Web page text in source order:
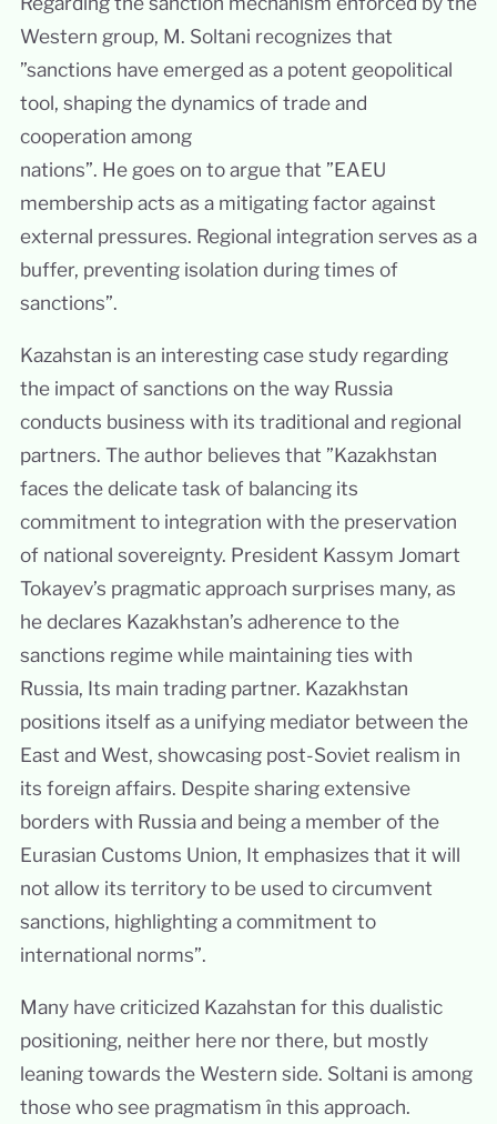
Western group, M. Soltani recognizes that
”sanctions have emerged as a potent geopolitical
tool, shaping the dynamics of trade and
cooperation among
nations”. He goes on to argue that ”EAEU
membership acts as a mitigating factor against
external pressures. Regional integration serves as a
buffer, preventing isolation during times of
sanctions”.
Kazahstan is an interesting case study regarding
the impact of sanctions on the way Russia
conducts business with its traditional and regional
partners. The author believes that ”Kazakhstan
faces the delicate task of balancing its
commitment to integration with the preservation
of national sovereignty. President Kassym Jomart
Tokayev’s pragmatic approach surprises many, as
he declares Kazakhstan’s adherence to the
sanctions regime while maintaining ties with
Russia, Its main trading partner. Kazakhstan
positions itself as a unifying mediator between the
East and West, showcasing post-Soviet realism in
its foreign affairs. Despite sharing extensive
borders with Russia and being a member of the
Eurasian Customs Union, It emphasizes that it will
not allow its territory to be used to circumvent
sanctions, highlighting a commitment to
international norms”.
Many have criticized Kazahstan for this dualistic
positioning, neither here nor there, but mostly
leaning towards the Western side. Soltani is among
those who see pragmatism în this approach.